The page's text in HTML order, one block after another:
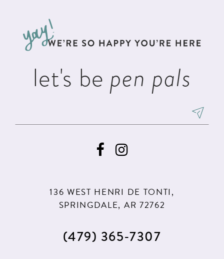
let's be pen pals
136 WEST HENRI DE TONTI,
SPRINGDALE, AR 72762
(479) 365‑7307